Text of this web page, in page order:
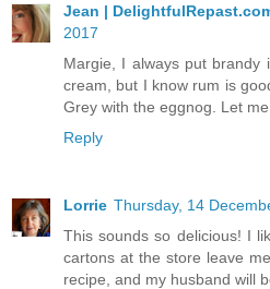
Jean |
2017
Margie, I always put brandy
cream, but I know rum is
Grey with the eggnog. Let me
Reply
Lorrie Thursday, 14
This sounds so delicious! I
cartons at the store leave
recipe, and my husband will